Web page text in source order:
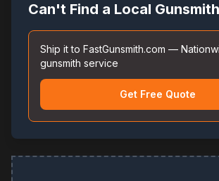
Can't Find a Local
Ship it to FastGunsmith.com —
gunsmith service
Get Free Quote